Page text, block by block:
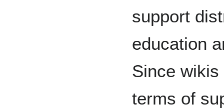
support
education
Since
terms of